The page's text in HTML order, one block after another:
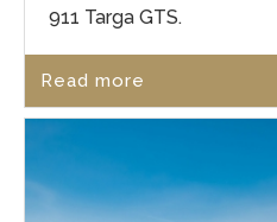
911 Targa GTS.
Read more